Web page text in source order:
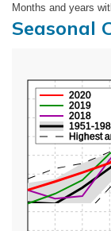
Months and years
Seasonal
2018
2019
2020
1951-
Highest